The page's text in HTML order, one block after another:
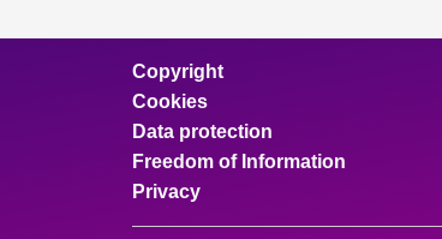
Copyright
Cookies
Data protection
Freedom of Information
Privacy